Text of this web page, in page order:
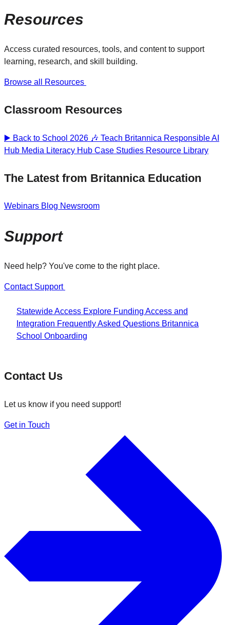
Resources
Access curated resources, tools, and content to support
learning, research, and skill building.
Browse all Resources
Classroom Resources
▶️ Back to School 2026 🎶 Teach Britannica Responsible AI
Hub Media Literacy Hub Case Studies Resource Library
The Latest from Britannica Education
Webinars Blog Newsroom
Support
Need help? You've come to the right place.
Contact Support
Statewide Access Explore Funding Access and
Integration Frequently Asked Questions Britannica
School Onboarding
Contact Us
Let us know if you need support!
Get in Touch